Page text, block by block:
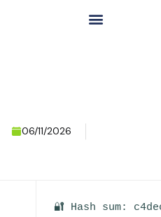
06/11/2026
🔐 Hash sum: